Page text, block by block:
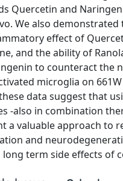
Quercetin and
We also demonstrated
effect of
and the ability of
to counteract the
microglia on
data suggest that
‑also in combination
a valuable approach to
and
long term side effects of